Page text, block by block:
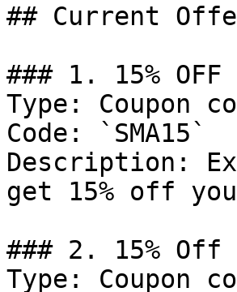
## Current
### 1. 15% OFF
Type: Coupon
Code: `SMA15`
Description:
get 15% off
### 2. 15% Off
Type: Coupon